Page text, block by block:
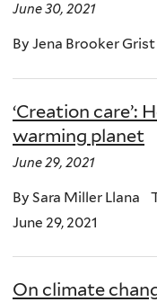
June 30, 2021
By Jena Brooker Grist
‘Creation care’:
warming planet
June 29, 2021
By Sara Miller Llana
June 29, 2021
On climate